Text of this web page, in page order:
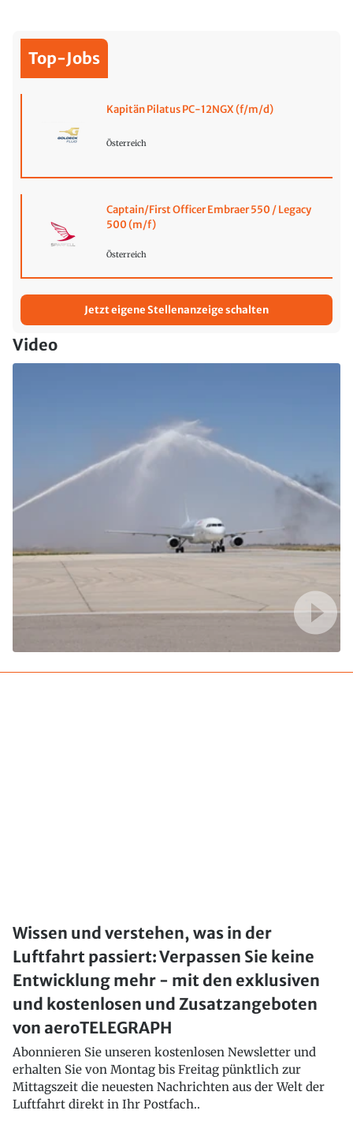
Top-Jobs
Kapitän Pilatus PC-12NGX (f/m/d)
Österreich
Captain/First Officer Embraer 550 / Legacy
500 (m/f)
Österreich
Jetzt eigene Stellenanzeige schalten
Video
Wissen und verstehen, was in der
Luftfahrt passiert: Verpassen Sie keine
Entwicklung mehr - mit den exklusiven
und kostenlosen und Zusatzangeboten
von aeroTELEGRAPH
Abonnieren Sie unseren kostenlosen Newsletter und
erhalten Sie von Montag bis Freitag pünktlich zur
Mittagszeit die neuesten Nachrichten aus der Welt der
Luftfahrt direkt in Ihr Postfach..